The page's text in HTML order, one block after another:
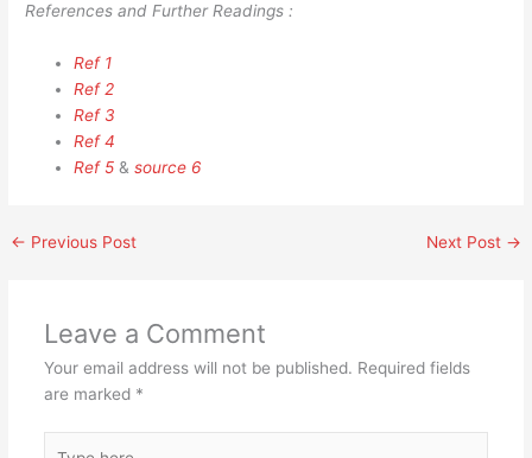
References and Further Readings :
Ref 1
Ref 2
Ref 3
Ref 4
Ref 5 &source 6
← Previous Post Next Post →
Leave a Comment
Your email address will not be published. Required fields
are marked *